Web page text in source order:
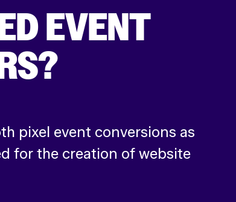
EVENT
pixel event conversions as
for the creation of website